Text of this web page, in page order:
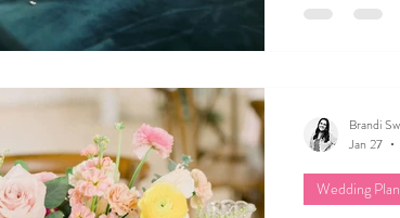
Whether your
Wedding
Brandi
Jan 27